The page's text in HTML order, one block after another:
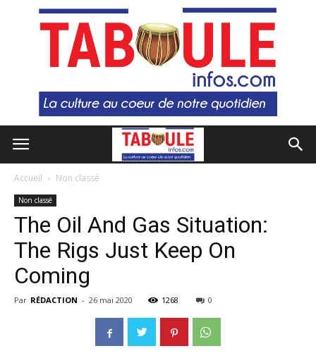
Accueil Non classé
Non classé
The Oil And Gas Situation:
The Rigs Just Keep On
Coming
Par RÉDACTION - 26 mai 2020 1268 0